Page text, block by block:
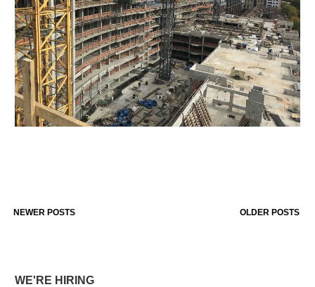
NEWER POSTS OLDER POSTS
WE'RE HIRING